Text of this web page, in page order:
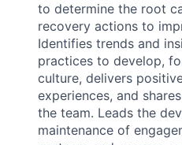
to determine the root
recovery actions to
Identifies trends and
practices to develop,
culture, delivers
experiences, and
the team. Leads the
maintenance of